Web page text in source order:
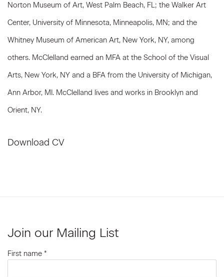
Norton Museum of Art, West Palm Beach, FL; the Walker Art
Center, University of Minnesota, Minneapolis, MN; and the
Whitney Museum of American Art, New York, NY, among
others. McClelland earned an MFA at the School of the Visual
Arts, New York, NY and a BFA from the University of Michigan,
Ann Arbor, MI. McClelland lives and works in Brooklyn and
Orient, NY.
Download CV
Join our Mailing List
First name *